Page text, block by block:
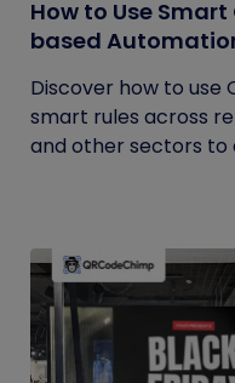
How to Use
based
Discover how to use
smart rules across
and other sectors to